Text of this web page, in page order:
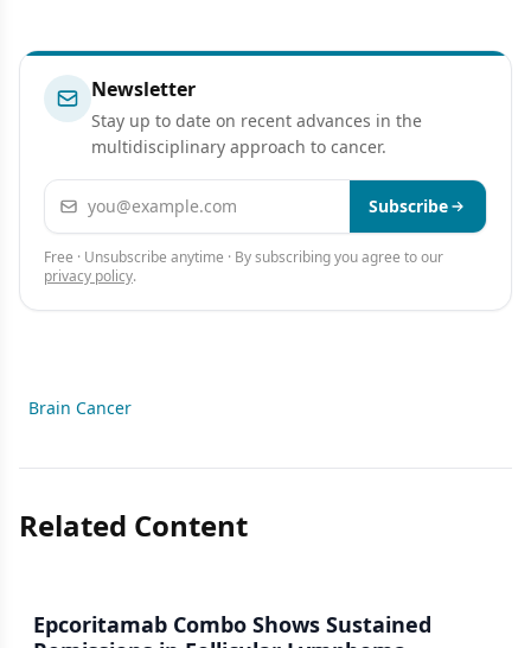
Newsletter
Stay up to date on recent advances in the
multidisciplinary approach to cancer.
Email address Subscribe
Free · Unsubscribe anytime · By subscribing you agree to our
privacy policy.
Brain Cancer
Related Content
Epcoritamab Combo Shows Sustained